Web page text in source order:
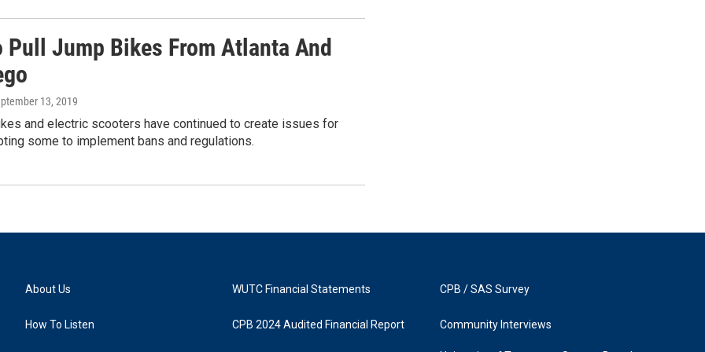
Pull Jump Bikes From Atlanta And
13, 2019
and electric scooters have continued to create issues for
some to implement bans and regulations.
About Us
How To Listen
WUTC Financial Statements
CPB 2024 Audited Financial Report
CPB / SAS Survey
Community Interviews